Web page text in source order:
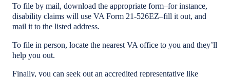
To file by mail, download the appropriate form–for instance,
disability claims will use VA Form 21-526EZ–fill it out, and
mail it to the listed address.
To file in person, locate the nearest VA office to you and they’ll
help you out.
Finally, you can seek out an accredited representative like